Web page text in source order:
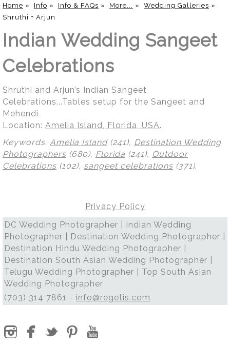
Home » Info » Info & FAQs » More... » Wedding Galleries »
Shruthi + Arjun
Indian Wedding Sangeet
Celebrations
Shruthi and Arjun’s Indian Sangeet
Celebrations...Tables setup for the Sangeet and
Mehendi
Location: Amelia Island, Florida, USA.
Keywords: Amelia Island(241), Destination Wedding
Photographers (680), Florida (241), Outdoor
Celebrations (102), sangeet celebrations (371).
Privacy Policy
DC Wedding Photographer | Indian Wedding
Photographer | Destination Wedding Photographer |
Destination Hindu Wedding Photographer |
Destination South Asian Wedding Photographer |
Telugu Wedding Photographer | Top South Asian
Wedding Photographer
(703) 314 7861 - info@regetis.com